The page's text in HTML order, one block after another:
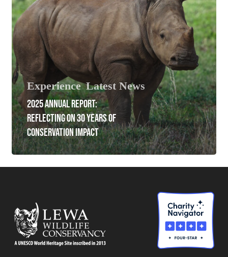
Experience Latest News
2025 ANNUAL REPORT:
REFLECTING ON 30 YEARS OF
CONSERVATION IMPACT